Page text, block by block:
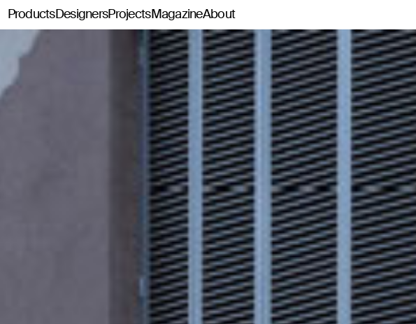
ProductsDesignersProjectsMagazineAbout
Classics114
Pey114
Configurator Tria114